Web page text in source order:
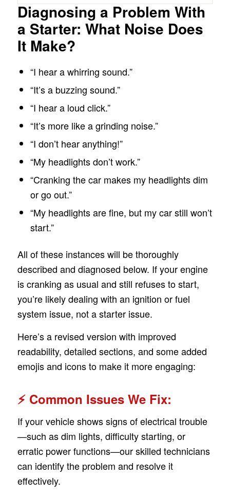
Diagnosing a Problem With
a Starter: What Noise Does
It Make?
“I hear a whirring sound.”
“It’s a buzzing sound.”
“I hear a loud click.”
“It’s more like a grinding noise.”
“I don’t hear anything!”
“My headlights don’t work.”
“Cranking the car makes my headlights dim
or go out.”
“My headlights are fine, but my car still won’t
start.”
All of these instances will be thoroughly
described and diagnosed below. If your engine
is cranking as usual and still refuses to start,
you’re likely dealing with an ignition or fuel
system issue, not a starter issue.
Here’s a revised version with improved
readability, detailed sections, and some added
emojis and icons to make it more engaging:
⚡ Common Issues We Fix:
If your vehicle shows signs of electrical trouble
—such as dim lights, difficulty starting, or
erratic power functions—our skilled technicians
can identify the problem and resolve it
effectively.